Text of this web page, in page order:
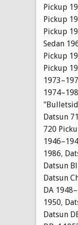
Pickup
Pickup
Pickup
Sedan
Pickup
Pickup
Datsun
720
1986,
Datsun
Datsun
DA
1950,
Datsun